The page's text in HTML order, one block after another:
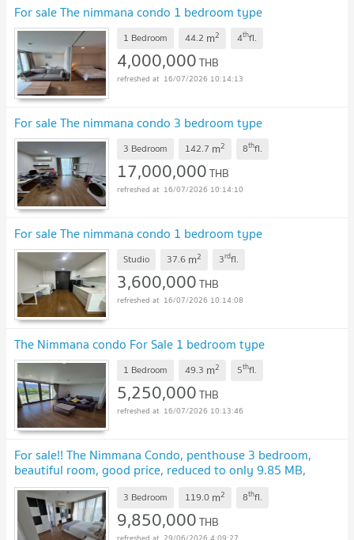
For sale The nimmana condo 1 bedroom type
1 Bedroom 44.2 m2 4thfl.
4,000,000THB
16/07/2026 10:14:13
For sale The nimmana condo 3 bedroom type
3 Bedroom 142.7 m2 8thfl.
17,000,000THB
16/07/2026 10:14:10
For sale The nimmana condo 1 bedroom type
Studio 37.6 m2 3rdfl.
3,600,000THB
16/07/2026 10:14:08
The Nimmana condo For Sale 1 bedroom type
1 Bedroom 49.3 m2 5thfl.
5,250,000THB
16/07/2026 10:13:46
For sale!! The Nimmana Condo, penthouse 3 bedroom,
beautiful room, good price, reduced to only 9.85 MB,
contact Tel. (098-9690236 Jan)
3 Bedroom 119.0 m2 8thfl.
9,850,000THB